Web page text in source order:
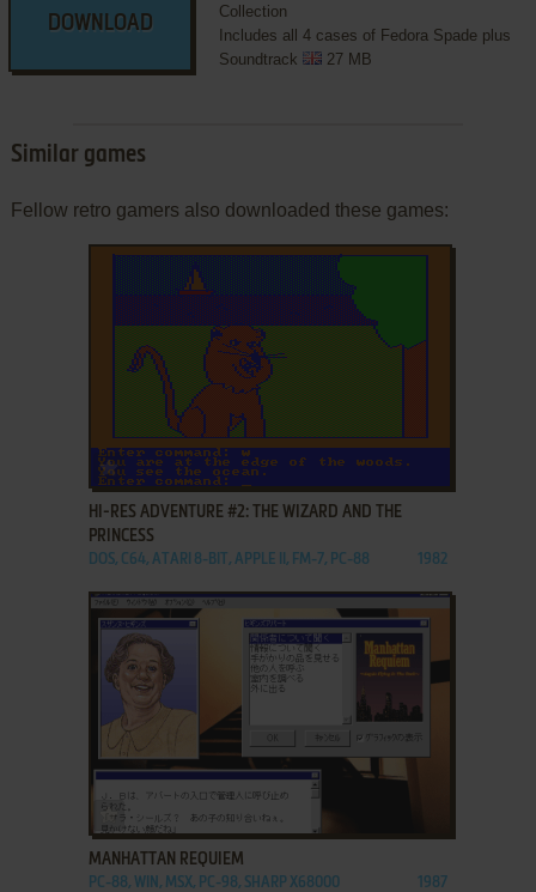
DOWNLOAD
Collection
Includes all 4 cases of Fedora Spade plus
Soundtrack
27 MB
Similar games
Fellow retro gamers also downloaded these games:
ADD TO FAVORITES
HI-RES ADVENTURE #2: THE WIZARD AND THE
PRINCESS
DOS, C64, ATARI 8-BIT, APPLE II, FM-7, PC-88 1982
MANHATTAN REQUIEM
PC-88, WIN, MSX, PC-98, SHARP X68000 1987